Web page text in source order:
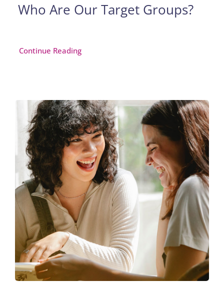
Who Are Our Target Groups?
Continue Reading